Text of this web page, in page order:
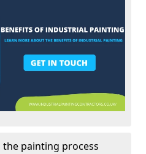
painting process